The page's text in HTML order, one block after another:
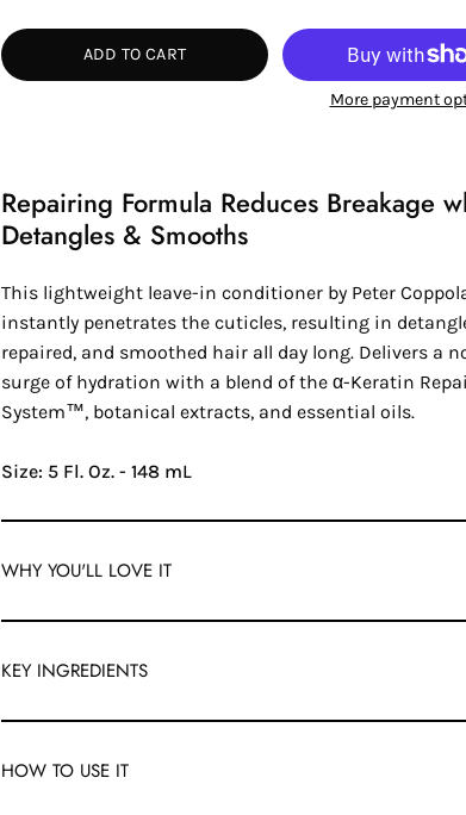
ADD TO CART
More payment
Repairing Formula Reduces Breakage
Detangles & Smooths
This lightweight leave-in conditioner by Peter
instantly penetrates the cuticles, resulting in
repaired, and smoothed hair all day long. Delivers a
surge of hydration with a blend of the α-Keratin
System™, botanical extracts, and essential oils.
Size: 5 Fl. Oz. - 148 mL
WHY YOU'LL LOVE IT
KEY INGREDIENTS
HOW TO USE IT